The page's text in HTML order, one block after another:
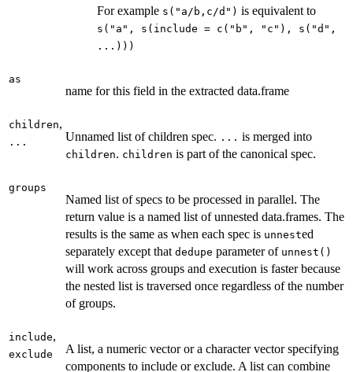
For example s("a/b,c/d") is equivalent to
s("a", s(include = c("b", "c"), s("d",
...)))
as
name for this field in the extracted data.frame
children,
... Unnamed list of children spec. ... is merged into
children. children is part of the canonical spec.
groups
Named list of specs to be processed in parallel. The
return value is a named list of unnested data.frames. The
results is the same as when each spec is unnested
separately except that dedupe parameter of unnest()
will work across groups and execution is faster because
the nested list is traversed once regardless of the number
of groups.
include,
exclude
A list, a numeric vector or a character vector specifying
components to include or exclude. A list can combine